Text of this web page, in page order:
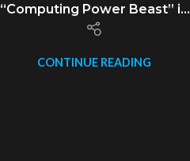
“Computing Power Beast” in
a 45-foot Container –
Supernode Mobile Liquid-
CONTINUE READING